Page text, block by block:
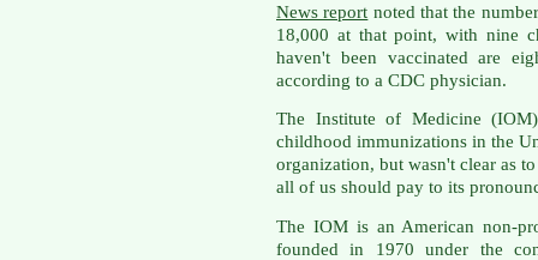
News report noted that the
18,000 at that point, with nine
haven't been vaccinated are
according to a CDC physician.
The Institute of Medicine
childhood immunizations in the
organization, but wasn't clear as
all of us should pay to its
The IOM is an American non-
founded in 1970 under the